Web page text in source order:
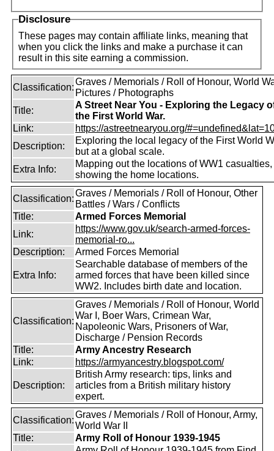
Disclosure
These pages may contain affiliate links, meaning that
when you click the links and make a purchase it can
result in this site earning a commission.
Classification:
Graves / Memorials / Roll of Honour, World
Pictures / Photographs
Title:
A Street Near You - Exploring the Legacy
the First World War.
Link:
https://astreetnearyou.org/
Description:
Exploring the local legacy of the First World
but at a global scale.
Extra Info:
Mapping out the locations of WW1 casualties,
showing the home locations.
Classification:
Graves / Memorials / Roll of Honour, Other
Battles / Wars / Conflicts
Title:
Armed Forces Memorial
Link:
https://www.gov.uk/search-armed-forces-
memorial-ro...
Description:
Armed Forces Memorial
Extra Info:
Searchable database of members of the
armed forces that have been killed since
WW2. Includes birth date and location.
Classification:
Graves / Memorials / Roll of Honour, World
War I, Boer Wars, Crimean War,
Napoleonic Wars, Prisoners of War,
Discharge / Pension Records
Title:
Army Ancestry Research
Link:
https://armyancestry.blogspot.com/
Description:
British Army research: tips, links and
articles from a British military history
expert.
Classification:
Graves / Memorials / Roll of Honour, Army,
World War II
Title:
Army Roll of Honour 1939-1945